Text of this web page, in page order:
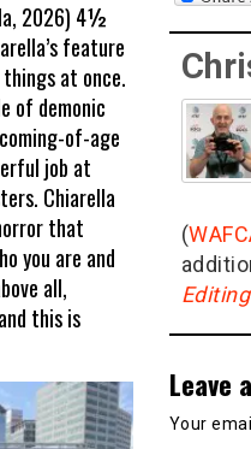
(
Leave
Your
2026) 4½
feature
at once.
of demonic
of-age
job at
Chiarella
that
you are and
all,
this is